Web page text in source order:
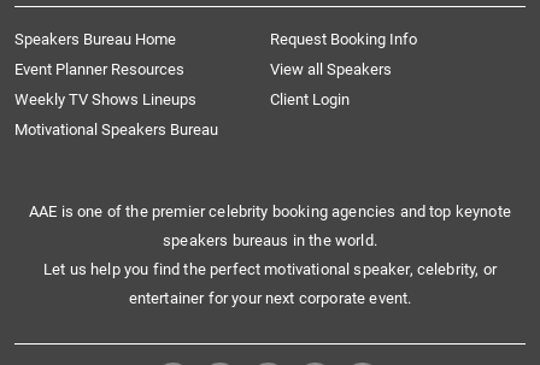
Speakers Bureau Home
Request Booking Info
Event Planner Resources
View all Speakers
Weekly TV Shows Lineups
Client Login
Motivational Speakers Bureau
AAE is one of the premier celebrity booking agencies and top keynote
speakers bureaus in the world.
Let us help you find the perfect motivational speaker, celebrity, or
entertainer for your next corporate event.